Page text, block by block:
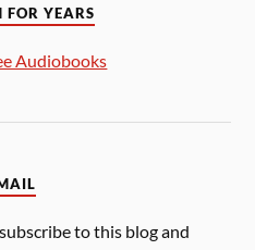
FOR YEARS
Audiobooks
to this blog and